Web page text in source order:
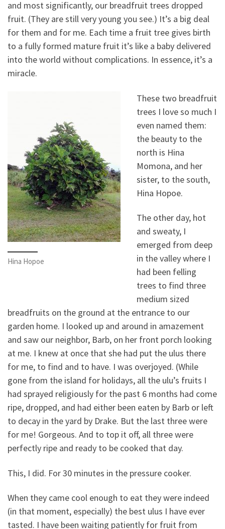
and most significantly, our breadfruit trees dropped
fruit. (They are still very young you see.) It’s a big deal
for them and for me. Each time a fruit tree gives birth
to a fully formed mature fruit it’s like a baby delivered
into the world without complications. In essence, it’s a
miracle.
Hina Hopoe
These two breadfruit
trees I love so much I
even named them:
the beauty to the
north is Hina
Momona, and her
sister, to the south,
Hina Hopoe.
The other day, hot
and sweaty, I
emerged from deep
in the valley where I
had been felling
trees to find three
medium sized
breadfruits on the ground at the entrance to our
garden home. I looked up and around in amazement
and saw our neighbor, Barb, on her front porch looking
at me. I knew at once that she had put the ulus there
for me, to find and to have. I was overjoyed. (While
gone from the island for holidays, all the ulu’s fruits I
had sprayed religiously for the past 6 months had come
ripe, dropped, and had either been eaten by Barb or left
to decay in the yard by Drake. But the last three were
for me! Gorgeous. And to top it off, all three were
perfectly ripe and ready to be cooked that day.
This, I did. For 30 minutes in the pressure cooker.
When they came cool enough to eat they were indeed
(in that moment, especially) the best ulus I have ever
tasted. I have been waiting patiently for fruit from